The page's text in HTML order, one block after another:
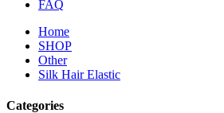
FAQ
Home
SHOP
Other
Silk Hair Elastic
Categories